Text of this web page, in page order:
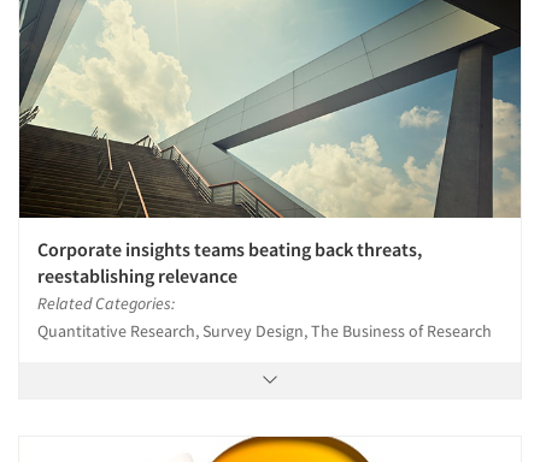
Corporate insights teams beating back threats,
reestablishing relevance
Related Categories:
Quantitative Research, Survey Design, The Business of Research